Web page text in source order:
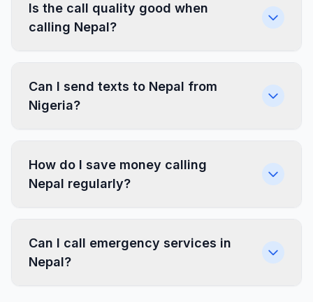
Is the call quality good when
calling Nepal?
Can I send texts to Nepal from
Nigeria?
How do I save money calling
Nepal regularly?
Can I call emergency services in
Nepal?